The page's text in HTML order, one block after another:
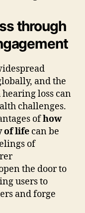
through
and the
loss can
challenges.
ofhow
of life can be
of
the door to
users to
and forge